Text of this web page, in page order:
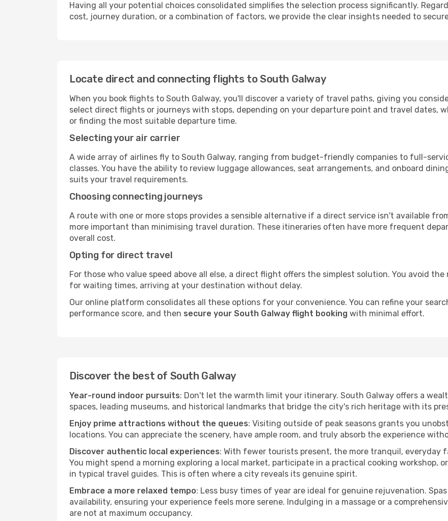
Having all your potential choices consolidated simplifies the selection process significantly.
cost, journey duration, or a combination of factors, we provide the clear insights needed to
Locate direct and connecting flights to South Galway
When you book flights to South Galway, you'll discover a variety of travel paths, giving you
select direct flights or journeys with stops, depending on your departure point and travel dates,
or finding the most suitable departure time.
Selecting your air carrier
A wide array of airlines fly to South Galway, ranging from budget-friendly companies to full-
classes. You have the ability to review luggage allowances, seat arrangements, and onboard
suits your travel requirements.
Choosing connecting journeys
A route with one or more stops provides a sensible alternative if a direct service isn't available
more important than minimising travel duration. These itineraries often have more frequent
overall cost.
Opting for direct travel
For those who value speed above all else, a direct flight offers the simplest solution. You avoid
for waiting times, arriving at your destination without delay.
Our online platform consolidates all these options for your convenience. You can refine your
performance score, and then secure your South Galway flight booking with minimal effort.
Discover the best of South Galway
Year-round indoor pursuits: Don't let the warmth limit your itinerary. South Galway offers a
spaces, leading museums, and historical landmarks that bridge the city's rich heritage with its
Enjoy prime attractions without the queues: Visiting outside of peak seasons grants you
locations. You can appreciate the scenery, have ample room, and truly absorb the experience
Discover authentic local experiences: With fewer tourists present, the more tranquil, everyday
You might spend a morning exploring a local market, participate in a practical cooking workshop,
in typical travel guides. This is often where a city reveals its genuine spirit.
Embrace a more relaxed tempo: Less busy times of year are ideal for genuine rejuvenation.
availability, ensuring your experience feels more serene. Indulging in a massage or a
are not at maximum occupancy.